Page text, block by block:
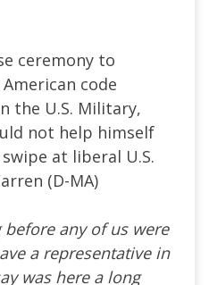
ceremony to
code
the U.S. Military,
not help himself
at liberal U.S.
(D-MA)
before any of us were
a representative in
was here a long